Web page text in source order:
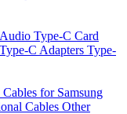
Type-C Card
Type-C Adapters Type-
Cables for Samsung
Cables Other